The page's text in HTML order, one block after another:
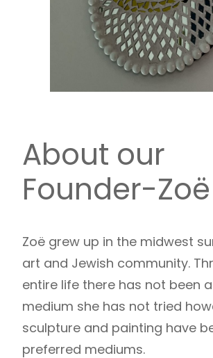
About our
Founder-Zoë
Zoë grew up in the midwest
art and Jewish community.
entire life there has not been
medium she has not tried
sculpture and painting have
preferred mediums.